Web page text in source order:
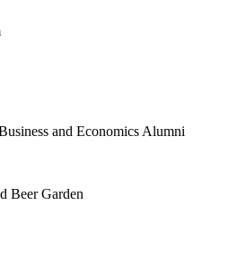
and Economics Alumni
Beer Garden